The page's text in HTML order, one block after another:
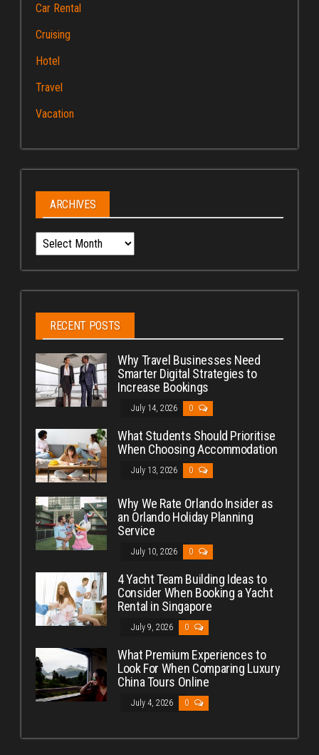
Car Rental
Cruising
Hotel
Travel
Vacation
ARCHIVES
Archives
RECENT POSTS
Why Travel Businesses Need
Smarter Digital Strategies to
Increase Bookings
July 14, 2026 0
What Students Should Prioritise
When Choosing Accommodation
July 13, 2026 0
Why We Rate Orlando Insider as
an Orlando Holiday Planning
Service
July 10, 2026 0
4 Yacht Team Building Ideas to
Consider When Booking a Yacht
Rental in Singapore
July 9, 2026 0
What Premium Experiences to
Look For When Comparing Luxury
China Tours Online
July 4, 2026 0